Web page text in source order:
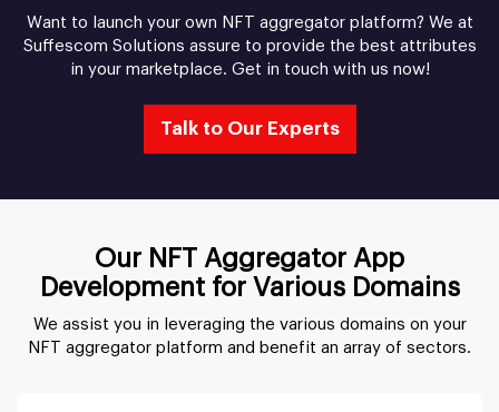
Want to launch your own NFT aggregator platform? We at
Suffescom Solutions assure to provide the best attributes
in your marketplace. Get in touch with us now!
Talk to Our Experts
Our NFT Aggregator App
Development for Various Domains
We assist you in leveraging the various domains on your
NFT aggregator platform and benefit an array of sectors.